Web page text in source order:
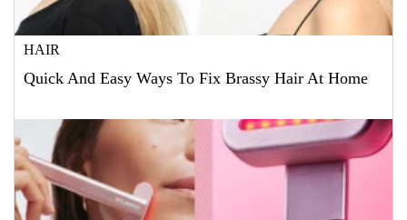
HAIR
Quick And Easy Ways To Fix Brassy Hair At Home